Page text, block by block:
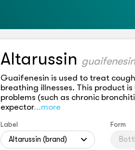
Altarussin guaifenesin
Guaifenesin is used to treat
breathing illnesses. This product
problems (such as chronic
expector...more
Label
Altarussin (brand)
Form